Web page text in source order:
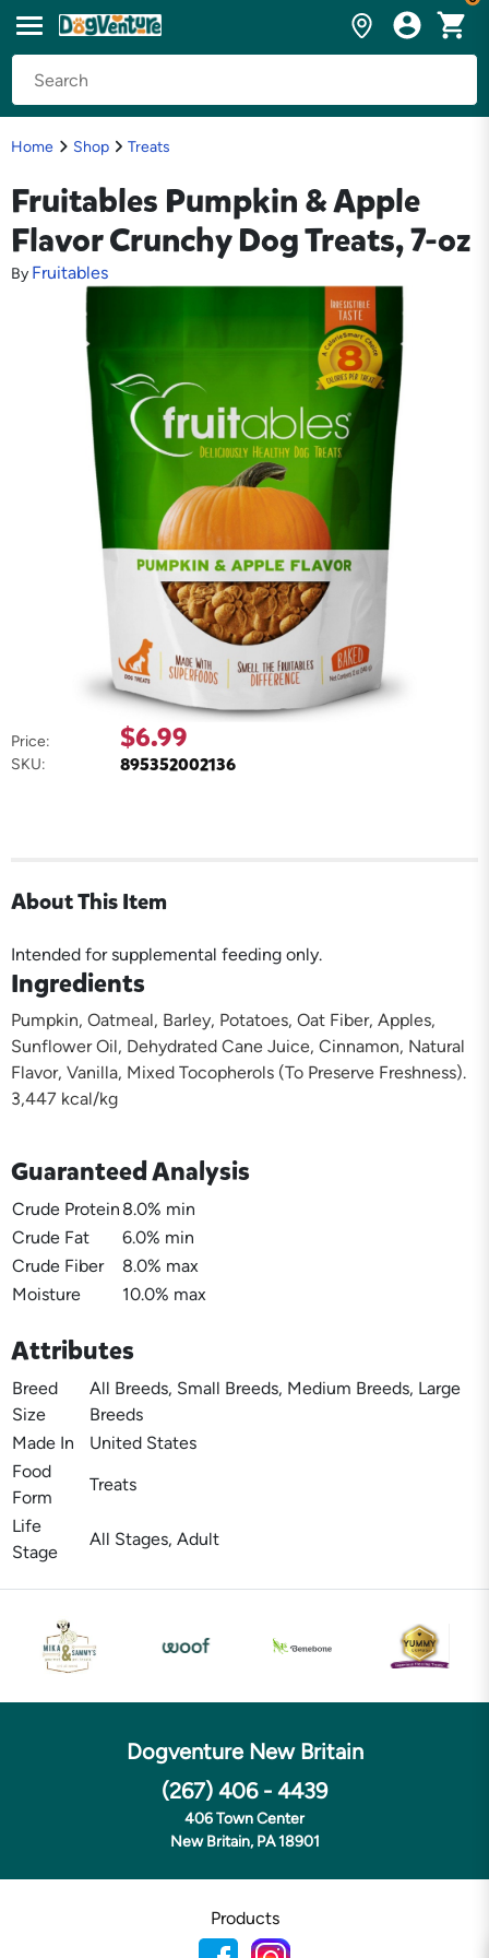
Home Shop Treats
Fruitables Pumpkin & Apple
Flavor Crunchy Dog Treats, 7-oz
By Fruitables
Price: $6.99
SKU: 895352002136
About This Item
Intended for supplemental feeding only.
Ingredients
Pumpkin, Oatmeal, Barley, Potatoes, Oat Fiber, Apples,
Sunflower Oil, Dehydrated Cane Juice, Cinnamon, Natural
Flavor, Vanilla, Mixed Tocopherols (To Preserve Freshness).
3,447 kcal/kg
Guaranteed Analysis
Crude Protein 8.0% min
Crude Fat
6.0% min
Crude Fiber
8.0% max
Moisture
10.0% max
Attributes
Breed
Size
All Breeds, Small Breeds, Medium Breeds, Large
Breeds
Made In
United States
Food
Form
Treats
Life
Stage
All Stages, Adult
Dogventure New Britain
(267) 406 - 4439
406 Town Center
New Britain, PA 18901
Products